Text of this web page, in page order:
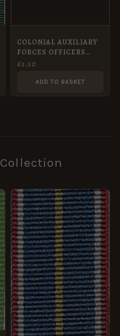
COLONIAL AUXILIARY
FORCES OFFICERS
DECORATION MEDAL –
£1.50
ADD TO BASKET